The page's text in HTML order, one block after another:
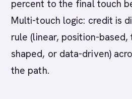
percent to the final touch
Multi-touch logic: credit is
rule (linear, position-
shaped, or data-driven)
the path.